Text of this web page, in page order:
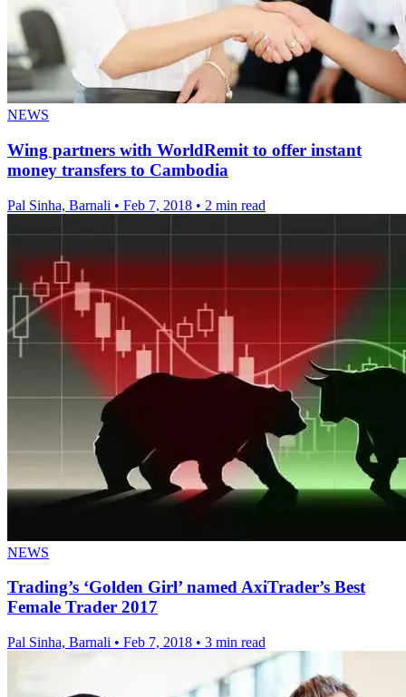
NEWS
Wing partners with WorldRemit to offer instant
money transfers to Cambodia
Pal Sinha, Barnali • Feb 7, 2018 • 2 min read
NEWS
Trading’s ‘Golden Girl’ named AxiTrader’s Best
Female Trader 2017
Pal Sinha, Barnali • Feb 7, 2018 • 3 min read